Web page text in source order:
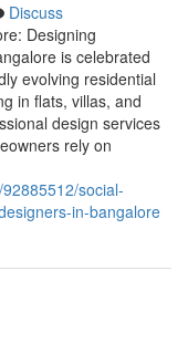
Discuss
Designing
is celebrated
evolving residential
in flats, villas, and
design services
rely on
social-
in-bangalore